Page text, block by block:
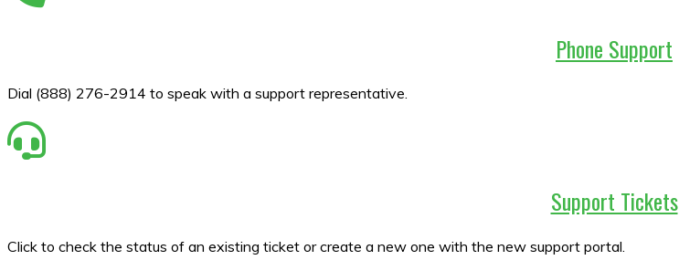
Phone Support
Dial (888) 276-2914 to speak with a support representative.
Support Tickets
Click to check the status of an existing ticket or create a new one with the new support portal.